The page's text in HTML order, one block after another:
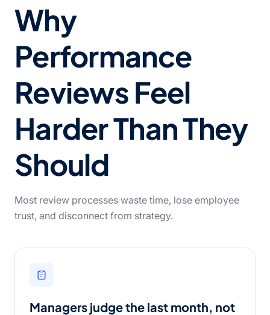
Why
Performance
Reviews Feel
Harder Than They
Should
Most review processes waste time, lose employee
trust, and disconnect from strategy.
Managers judge the last month, not